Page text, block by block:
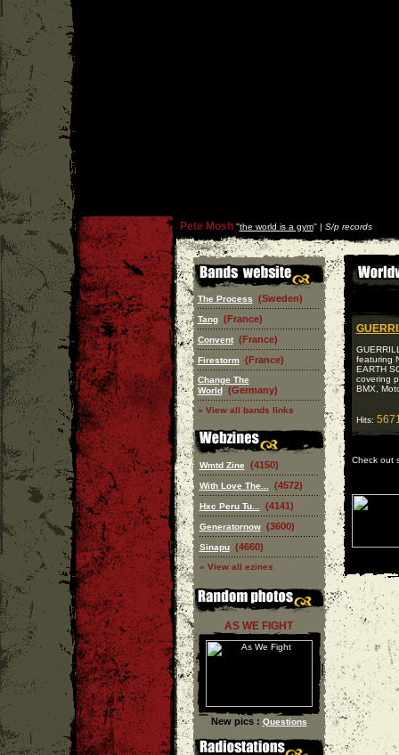
Pete Mosh''the world is a gym'' | S/p records
The Process (Sweden)
Tang (France)
Convent (France)
Firestorm (France)
Change The
World (Germany)
» View all bands links
Wmtd Zine (4150)
With Love The... (4572)
Hxc Peru Tu... (4141)
Generatornow (3600)
Sinapu (4660)
» View all ezines
AS WE FIGHT
New pics : Questions
featuring
EARTH
covering
BMX,
Hits:
Check out